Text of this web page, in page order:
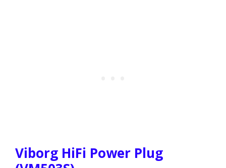
Viborg HiFi Power Plug